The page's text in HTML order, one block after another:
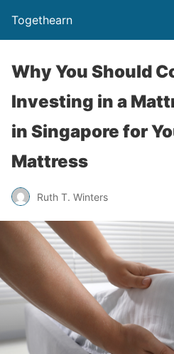
Togethearn
Why You Should
Investing in a
in Singapore for
Mattress
Ruth T. Winters